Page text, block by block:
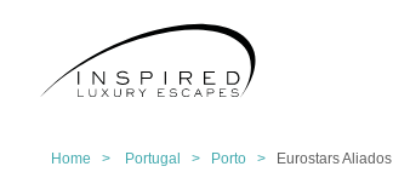
Home > Portugal > Porto > Eurostars Aliados